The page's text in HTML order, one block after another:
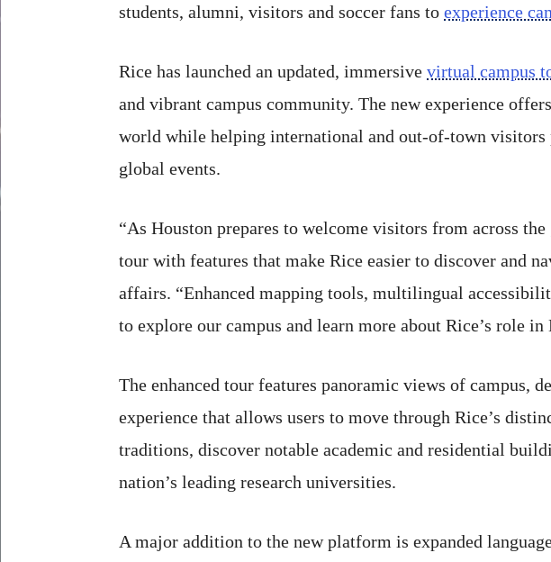
students, alumni, visitors and soccer fans to experience
Rice has launched an updated, immersive virtual campus
and vibrant campus community. The new experience
world while helping international and out-of-town visitors
global events.
“As Houston prepares to welcome visitors from across
tour with features that make Rice easier to discover and
affairs. “Enhanced mapping tools, multilingual
to explore our campus and learn more about Rice’s role
The enhanced tour features panoramic views of
experience that allows users to move through Rice’s
traditions, discover notable academic and residential
nation’s leading research universities.
A major addition to the new platform is expanded